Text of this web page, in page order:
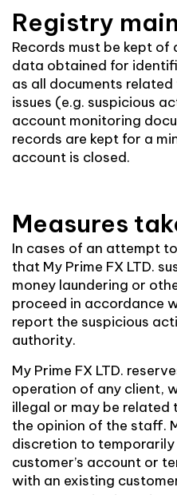
Registry
Records must be kept
data obtained for
as all documents
issues (e.g. suspicious
account monitoring
records are kept for a
account is closed.
Measures
In cases of an attempt
that My Prime FX LTD.
money laundering or
proceed in accordance
report the suspicious
authority.
My Prime FX LTD.
operation of any client,
illegal or may be related
the opinion of the staff.
discretion to
customer’s account or
with an existing